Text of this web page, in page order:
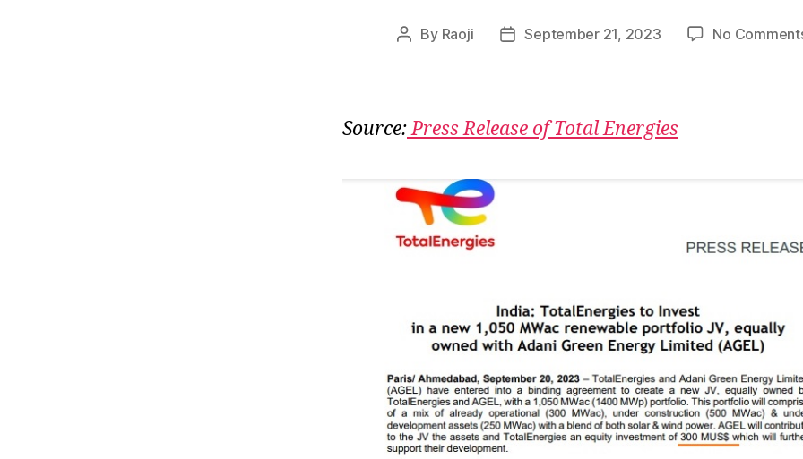
Post
By Raoji
PostSeptember 21, 2023 No
Source:Press Release of Total Energies